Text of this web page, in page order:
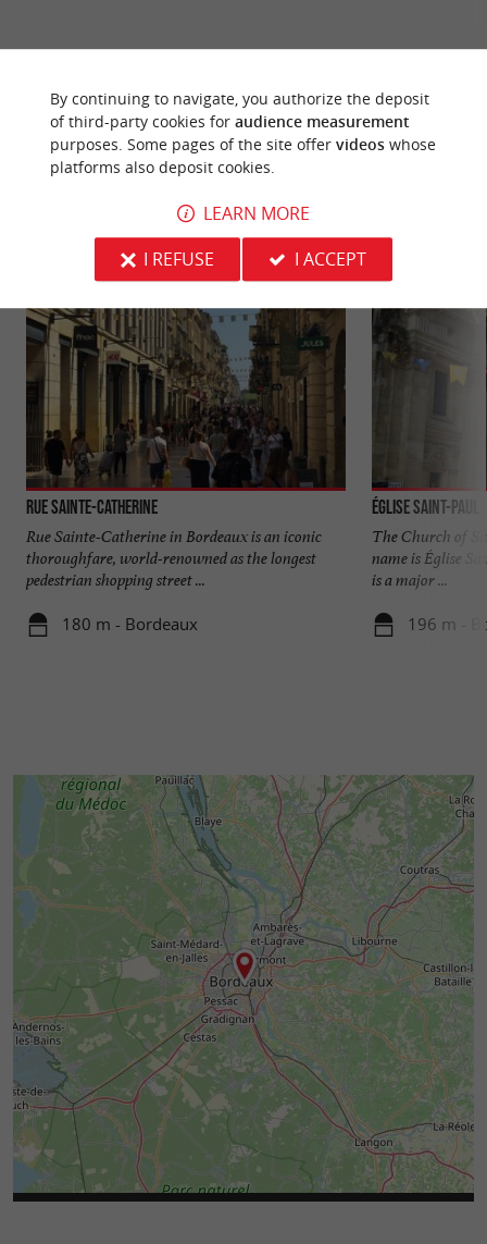
YOU WILL LIKEALSO
Information
Rue Sainte-Catherine
Rue Sainte-Catherine in Bordeaux is an iconic
thoroughfare, world-renowned as the longest
pedestrian shopping street ...
180 m - Bordeaux
Église Saint-Paul
The Church of
name is Église
is a major ...
196 m -
By continuing to navigate, you authorize the deposit
of third-party cookies for audience measurement
purposes. Some pages of the site offer videoswhose
platforms also deposit cookies.
LEARN MORE
I REFUSE
I ACCEPT